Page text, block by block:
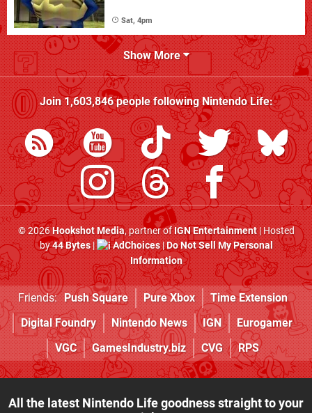
Sat, 4pm
Show More
Join1,603,846people followingNintendo Life:
© 2026Hookshot Media, partner ofIGN Entertainment| Hosted
by44 Bytes| AdChoices|Do Not Sell My Personal
Information
Friends: Push Square Pure Xbox
Time Extension
Digital Foundry
Nintendo News IGN
Eurogamer
VGC
GamesIndustry.biz CVG RPS
All the latest Nintendo Life goodness straight to your